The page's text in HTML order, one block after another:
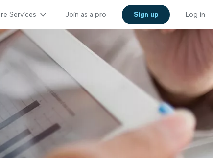
Services Join as a pro Sign up Log in